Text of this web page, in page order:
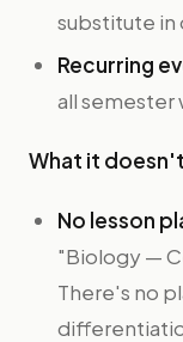
substitute in
Recurring
all semester
What it
No lesson
"Biology —
There's no